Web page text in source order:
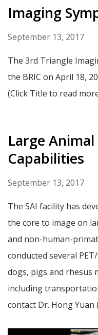
Imaging
September 13, 2017
The 3rd Triangle
the BRIC on April 18,
(Click Title to read
Large
Capabilities
September 13, 2017
The SAI facility has
the core to image on
and non-human-
conducted several
dogs, pigs and rhesus
including
contact Dr. Hong Yuan